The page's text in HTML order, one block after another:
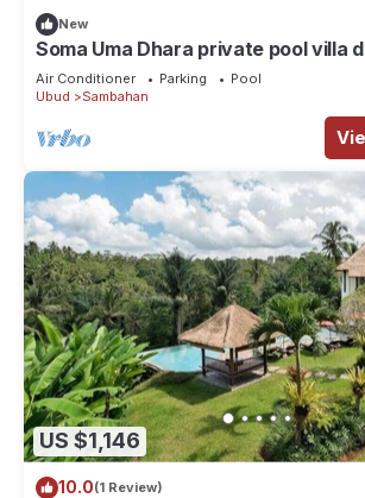
New
Soma Uma Dhara private pool villa
soulful rest and natural luxury.
Air Conditioner Parking
Pool
Ubud
Sambahan
US $1,146
10.0(1 Review)